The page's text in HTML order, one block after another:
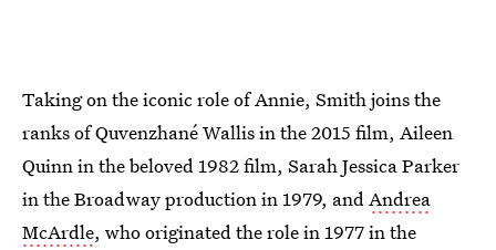
Taking on the iconic role of Annie, Smith joins the
ranks of Quvenzhané Wallis in the 2015 film, Aileen
Quinn in the beloved 1982 film, Sarah Jessica Parker
in the Broadway production in 1979, and Andrea
McArdle, who originated the role in 1977 in the